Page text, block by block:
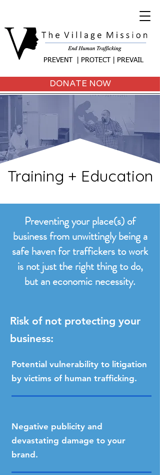
DONATE NOW
PREVENT | PROTECT | PREVAIL
Training + Education
Preventing your place(s) of
business from unwittingly being a
safe haven for traffickers to work
is not just the right thing to do,
but an economic necessity.
Risk of not protecting your
business:​
Potential vulnerability to litigation
by victims of human trafficking.
Negative publicity and
devastating damage to your
brand.